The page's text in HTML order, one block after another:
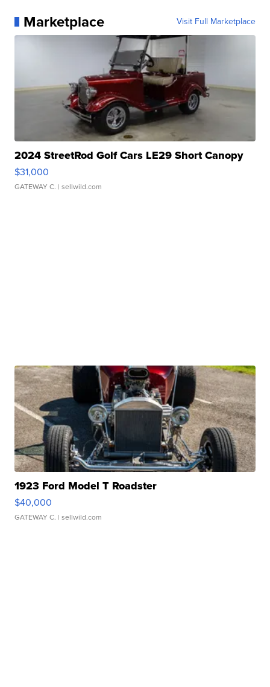
Marketplace Visit Full Marketplace
2024 StreetRod Golf Cars LE29 Short Canopy
$31,000
GATEWAY C. | sellwild.com
1923 Ford Model T Roadster
$40,000
GATEWAY C. | sellwild.com